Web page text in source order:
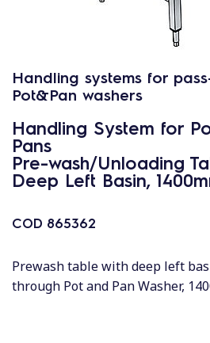
Handling systems for
Pot&Pan washers
Handling System for
Pans
Pre-wash/Unloading
Deep Left Basin,
COD 865362
Prewash table with deep left
through Pot and Pan Washer,